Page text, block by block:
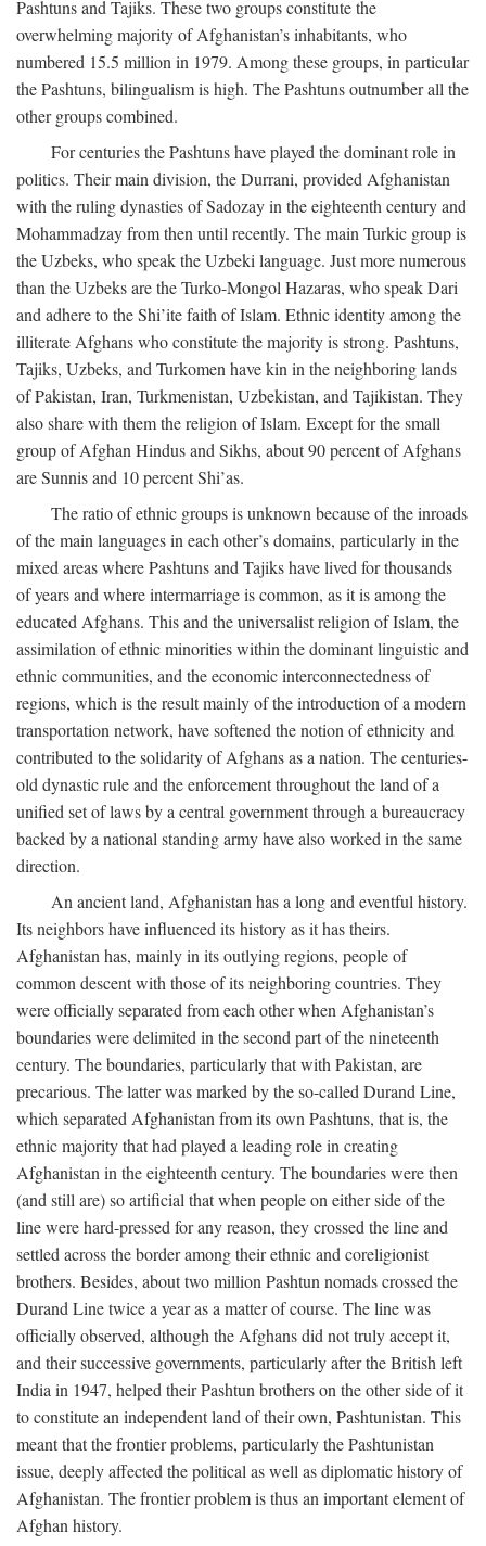
Pashtuns and Tajiks. These two groups constitute the
overwhelming majority of Afghanistan’s inhabitants, who
numbered 15.5 million in 1979. Among these groups, in particular
the Pashtuns, bilingualism is high. The Pashtuns outnumber all the
other groups combined.
For centuries the Pashtuns have played the dominant role in
politics. Their main division, the Durrani, provided Afghanistan
with the ruling dynasties of Sadozay in the eighteenth century and
Mohammadzay from then until recently. The main Turkic group is
the Uzbeks, who speak the Uzbeki language. Just more numerous
than the Uzbeks are the Turko-Mongol Hazaras, who speak Dari
and adhere to the Shi’ite faith of Islam. Ethnic identity among the
illiterate Afghans who constitute the majority is strong. Pashtuns,
Tajiks, Uzbeks, and Turkomen have kin in the neighboring lands
of Pakistan, Iran, Turkmenistan, Uzbekistan, and Tajikistan. They
also share with them the religion of Islam. Except for the small
group of Afghan Hindus and Sikhs, about 90 percent of Afghans
are Sunnis and 10 percent Shi’as.
The ratio of ethnic groups is unknown because of the inroads
of the main languages in each other’s domains, particularly in the
mixed areas where Pashtuns and Tajiks have lived for thousands
of years and where intermarriage is common, as it is among the
educated Afghans. This and the universalist religion of Islam, the
assimilation of ethnic minorities within the dominant linguistic and
ethnic communities, and the economic interconnectedness of
regions, which is the result mainly of the introduction of a modern
transportation network, have softened the notion of ethnicity and
contributed to the solidarity of Afghans as a nation. The centuries-
old dynastic rule and the enforcement throughout the land of a
unified set of laws by a central government through a bureaucracy
backed by a national standing army have also worked in the same
direction.
An ancient land, Afghanistan has a long and eventful history.
Its neighbors have influenced its history as it has theirs.
Afghanistan has, mainly in its outlying regions, people of
common descent with those of its neighboring countries. They
were officially separated from each other when Afghanistan’s
boundaries were delimited in the second part of the nineteenth
century. The boundaries, particularly that with Pakistan, are
precarious. The latter was marked by the so-called Durand Line,
which separated Afghanistan from its own Pashtuns, that is, the
ethnic majority that had played a leading role in creating
Afghanistan in the eighteenth century. The boundaries were then
(and still are) so artificial that when people on either side of the
line were hard-pressed for any reason, they crossed the line and
settled across the border among their ethnic and coreligionist
brothers. Besides, about two million Pashtun nomads crossed the
Durand Line twice a year as a matter of course. The line was
officially observed, although the Afghans did not truly accept it,
and their successive governments, particularly after the British left
India in 1947, helped their Pashtun brothers on the other side of it
to constitute an independent land of their own, Pashtunistan. This
meant that the frontier problems, particularly the Pashtunistan
issue, deeply affected the political as well as diplomatic history of
Afghanistan. The frontier problem is thus an important element of
Afghan history.